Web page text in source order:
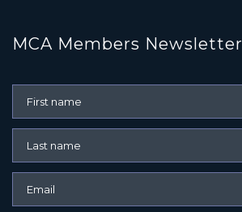
MCA Members Newsletter